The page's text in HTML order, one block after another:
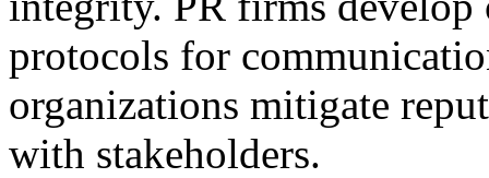
protocols for
organizations mitigate
with stakeholders.